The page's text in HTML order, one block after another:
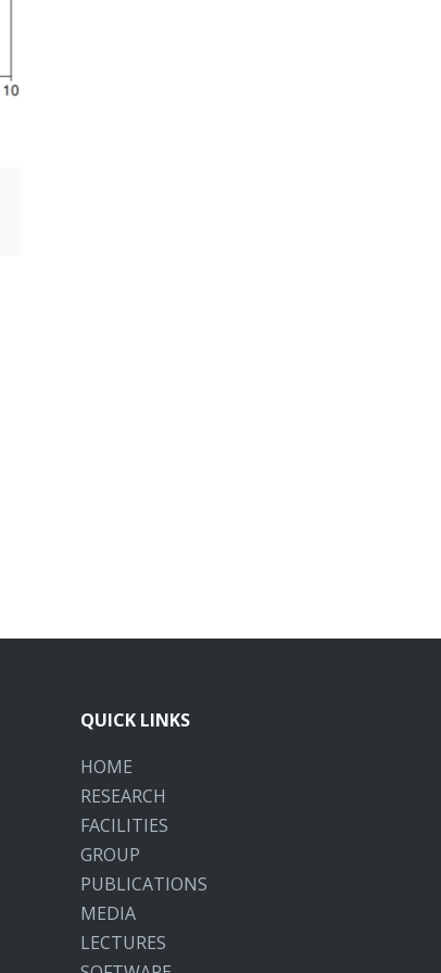
QUICK LINKS
HOME
RESEARCH
FACILITIES
GROUP
PUBLICATIONS
MEDIA
LECTURES